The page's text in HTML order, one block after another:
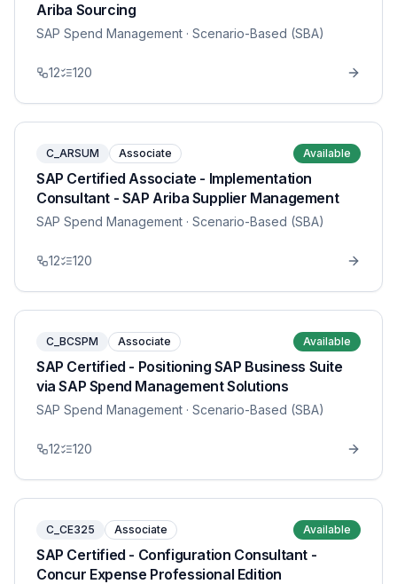
Ariba Sourcing
SAP Spend Management · Scenario-Based (SBA)
12 120
C_ARSUM Associate Available
SAP Certified Associate - Implementation
Consultant - SAP Ariba Supplier Management
SAP Spend Management · Scenario-Based (SBA)
12 120
C_BCSPM Associate Available
SAP Certified - Positioning SAP Business Suite
via SAP Spend Management Solutions
SAP Spend Management · Scenario-Based (SBA)
12 120
C_CE325 Associate Available
SAP Certified - Configuration Consultant -
Concur Expense Professional Edition